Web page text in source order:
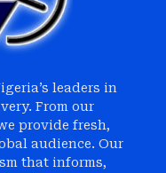
leaders in
From our
provide fresh,
audience. Our
that informs,